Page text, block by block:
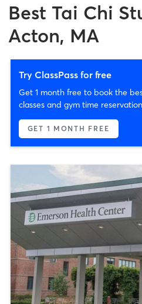
Best Tai Chi
Acton, MA
Try ClassPass for free
Get 1 month free to book the
classes and gym time
GET 1 MONTH FREE